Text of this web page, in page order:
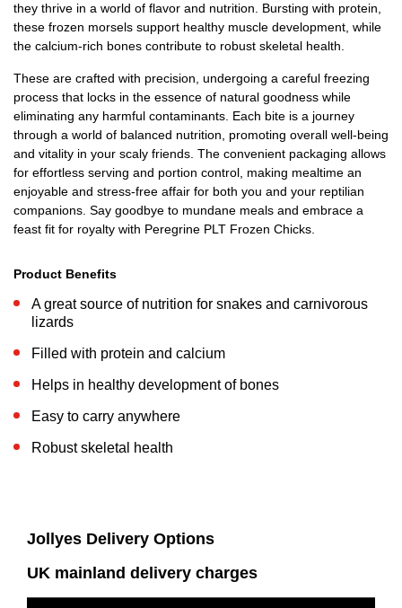
they thrive in a world of flavor and nutrition. Bursting with protein,
these frozen morsels support healthy muscle development, while
the calcium-rich bones contribute to robust skeletal health.
These are crafted with precision, undergoing a careful freezing
process that locks in the essence of natural goodness while
eliminating any harmful contaminants. Each bite is a journey
through a world of balanced nutrition, promoting overall well-being
and vitality in your scaly friends. The convenient packaging allows
for effortless serving and portion control, making mealtime an
enjoyable and stress-free affair for both you and your reptilian
companions. Say goodbye to mundane meals and embrace a
feast fit for royalty with Peregrine PLT Frozen Chicks.
Product Benefits
A great source of nutrition for snakes and carnivorous
lizards
Filled with protein and calcium
Helps in healthy development of bones
Easy to carry anywhere
Robust skeletal health
Jollyes Delivery Options
UK mainland delivery charges